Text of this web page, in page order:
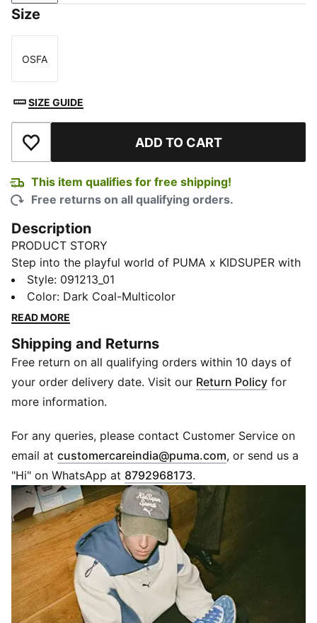
Size
Size
OSFA
SIZE GUIDE
Add to Wishlist ADD TO CART
This item qualifies for free shipping!
Free returns on all qualifying orders.
Description
PRODUCT STORY
Step into the playful world of PUMA x KIDSUPER with
this dynamic backpack. Featuring a padded laptop
compartment, large side pockets, and an expandable
mesh panel for your ball, it's perfect for those who
FEATURES & BENEFITS
Made with at least 30% recycled materials
DETAILS
Chunky zip into main compartment
Two large side pockets
Internal padded laptop compartment fits up to 12
PUMA branding details
Style: 091213_01
Color: Dark Coal-Multicolor
READ MORE
Shipping and Returns
Free return on all qualifying orders within 10 days of
your order delivery date. Visit our Return Policy for
more information.
For any queries, please contact Customer Service on
email at customercareindia@puma.com Opens in new
, or send us a
"Hi" on WhatsApp at 8792968173.